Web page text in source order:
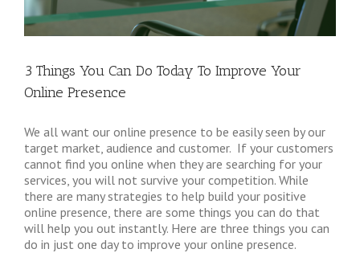
3 Things You Can Do Today To Improve Your
Online Presence
We all want our online presence to be easily seen by our
target market, audience and customer. If your customers
cannot find you online when they are searching for your
services, you will not survive your competition. While
there are many strategies to help build your positive
online presence, there are some things you can do that
will help you out instantly. Here are three things you can
do in just one day to improve your online presence.